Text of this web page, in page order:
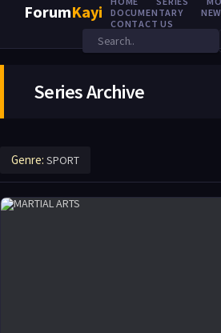
ForumKayi
DOCUMENTARY
CONTACT US
Series Archive
Genre: SPORT